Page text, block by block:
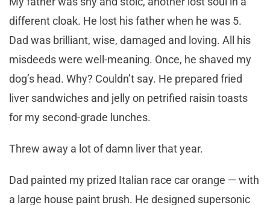
different cloak. He lost his father when he was 5.
Dad was brilliant, wise, damaged and loving. All his
misdeeds were well-meaning. Once, he shaved my
dog’s head. Why? Couldn’t say. He prepared fried
liver sandwiches and jelly on petrified raisin toasts
for my second-grade lunches.
Threw away a lot of damn liver that year.
Dad painted my prized Italian race car orange — with
a large house paint brush. He designed supersonic